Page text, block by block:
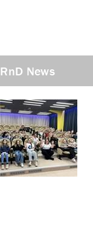
RnD News